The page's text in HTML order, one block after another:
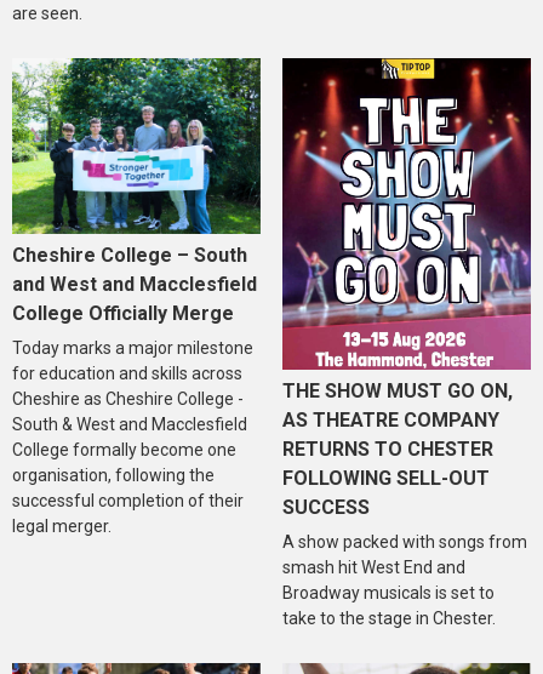
are seen.
Cheshire College – South
and West and Macclesfield
College Officially Merge
Today marks a major milestone
for education and skills across
Cheshire as Cheshire College -
South & West and Macclesfield
College formally become one
organisation, following the
successful completion of their
legal merger.
THE SHOW MUST GO ON,
AS THEATRE COMPANY
RETURNS TO CHESTER
FOLLOWING SELL-OUT
SUCCESS
A show packed with songs from
smash hit West End and
Broadway musicals is set to
take to the stage in Chester.